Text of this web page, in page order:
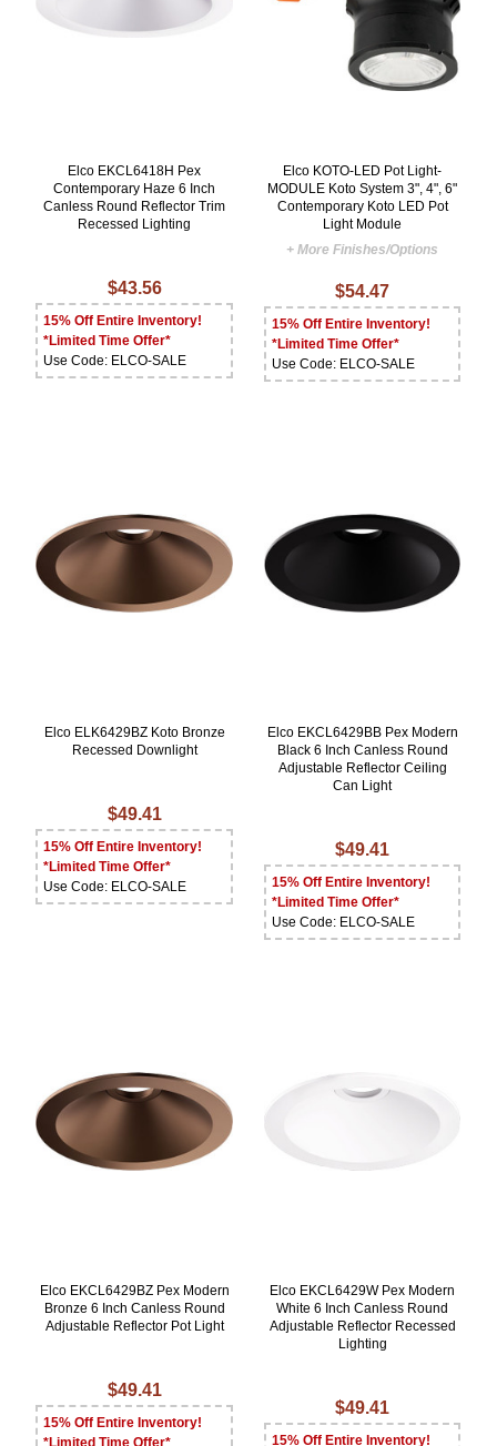
Elco EKCL6418H Pex
Contemporary Haze 6 Inch
Canless Round Reflector Trim
Recessed Lighting
$43.56
15% Off Entire Inventory!
*Limited Time Offer*
Use Code: ELCO-SALE
Elco KOTO-LED Pot Light-
MODULE Koto System 3", 4", 6"
Contemporary Koto LED Pot
Light Module
+ More Finishes/Options
$54.47
15% Off Entire Inventory!
*Limited Time Offer*
Use Code: ELCO-SALE
Elco ELK6429BZ Koto Bronze
Recessed Downlight
$49.41
15% Off Entire Inventory!
*Limited Time Offer*
Use Code: ELCO-SALE
Elco EKCL6429BB Pex Modern
Black 6 Inch Canless Round
Adjustable Reflector Ceiling
Can Light
$49.41
15% Off Entire Inventory!
*Limited Time Offer*
Use Code: ELCO-SALE
Elco EKCL6429BZ Pex Modern
Bronze 6 Inch Canless Round
Adjustable Reflector Pot Light
$49.41
15% Off Entire Inventory!
Elco EKCL6429W Pex Modern
White 6 Inch Canless Round
Adjustable Reflector Recessed
Lighting
$49.41
15% Off Entire Inventory!